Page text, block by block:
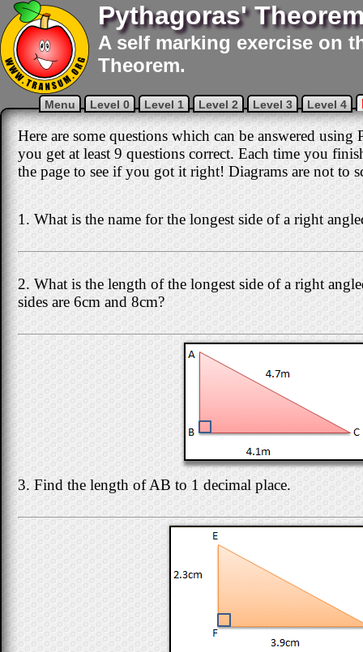
Pythagoras'
A self marking exercise on
Theorem.
Menu Level 0 Level 1 Level 2 Level 3 Level 4
Here are some questions which can be answered
you get at least 9 questions correct. Each time you
the page to see if you got it right! Diagrams are not to
1. What is the name for the longest side of a right
2. What is the length of the longest side of a right
sides are 6cm and 8cm?
3. Find the length of AB to 1 decimal place.